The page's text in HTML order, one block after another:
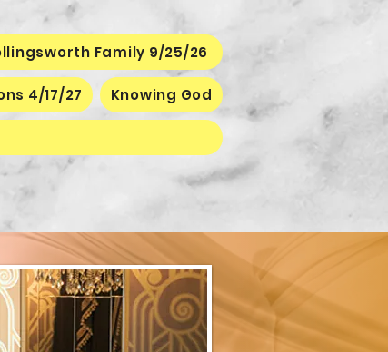
Family 9/25/26
4/17/27 Knowing God